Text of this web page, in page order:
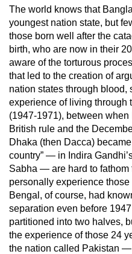
The world knows that
youngest nation state, but
those born well after the
birth, who are now in their
aware of the torturous
that led to the creation of
nation states through blood,
experience of living through
(1947-1971), between
British rule and the
Dhaka (then Dacca)
country” — in Indira
Sabha — are hard to fathom
personally experience
Bengal, of course, had
separation even before
partitioned into two halves,
the experience of those 24
the nation called Pakistan —